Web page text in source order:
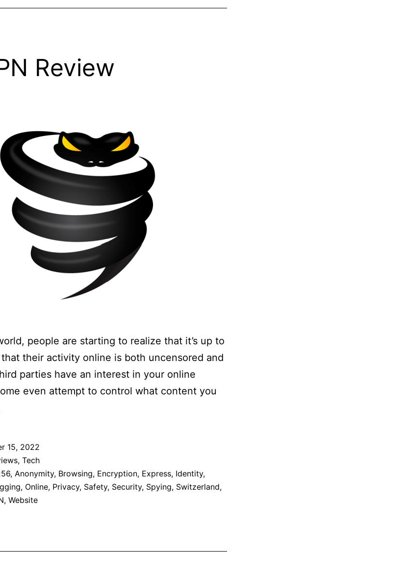
Review
people are starting to realize that it’s up to
their activity online is both uncensored and
parties have an interest in your online
even attempt to control what content you
15, 2022
, Tech
, Anonymity, Browsing, Encryption, Express, Identity,
, Online, Privacy, Safety, Security, Spying, Switzerland,
, Website